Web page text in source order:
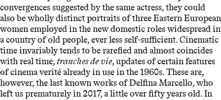
convergences suggested by the same actress, they could
also be wholly distinct portraits of three Eastern European
women employed in the new domestic roles widespread in
a country of old people, ever less self-sufficient. Cinematic
time invariably tends to be rarefied and almost coincides
with real time,tranches de vie, updates of certain features
of cinema verité already in use in the 1960s. These are,
however, the last known works of Delfina Marcello, who
left us prematurely in 2017, a little over fifty years old. In